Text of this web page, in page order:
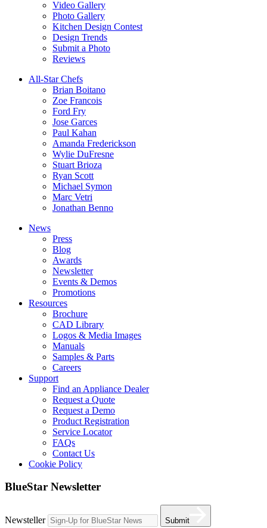
Video Gallery
Photo Gallery
Kitchen Design Contest
Design Trends
Submit a Photo
Reviews
All-Star Chefs
Brian Boitano
Zoe Francois
Ford Fry
Jose Garces
Paul Kahan
Amanda Frederickson
Wylie DuFresne
Stuart Brioza
Ryan Scott
Michael Symon
Marc Vetri
Jonathan Benno
News
Press
Blog
Awards
Newsletter
Events & Demos
Promotions
Resources
Brochure
CAD Library
Logos & Media Images
Manuals
Samples & Parts
Careers
Support
Find an Appliance Dealer
Request a Quote
Request a Demo
Product Registration
Service Locator
FAQs
Contact Us
Cookie Policy
BlueStar Newsletter
Newsteller Submit